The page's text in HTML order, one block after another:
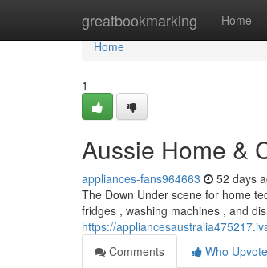
greatbookmarking Home
Home
Home
1
Aussie Home &
appliances-fans964663 52 days
The Down Under scene for home
fridges , washing machines , and
https://
Comments
Who